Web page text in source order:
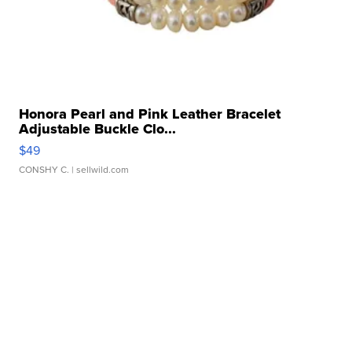
Honora Pearl and Pink Leather Bracelet
Adjustable Buckle Clo...
$49
CONSHY C. | sellwild.com